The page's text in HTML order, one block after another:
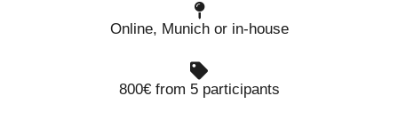
Online, Munich or in-house
800€ from 5 participants